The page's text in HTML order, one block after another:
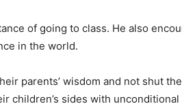
of going to class. He also
in the world.
parents’ wisdom and not shut
children’s sides with